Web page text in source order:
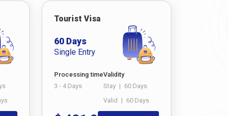
a smooth and successful visa application
Navigating the world of visas can seem
This guide will walk you through the steps to
and well-informed application process for your
Tourist Visa
60 Days
Single Entry
Processing time
3 - 4 Days
Validity
Stay | 60 Days
Valid | 60 Days